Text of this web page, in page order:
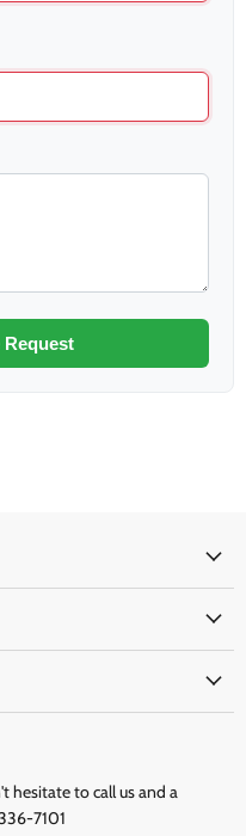
hesitate to call us and a
7101